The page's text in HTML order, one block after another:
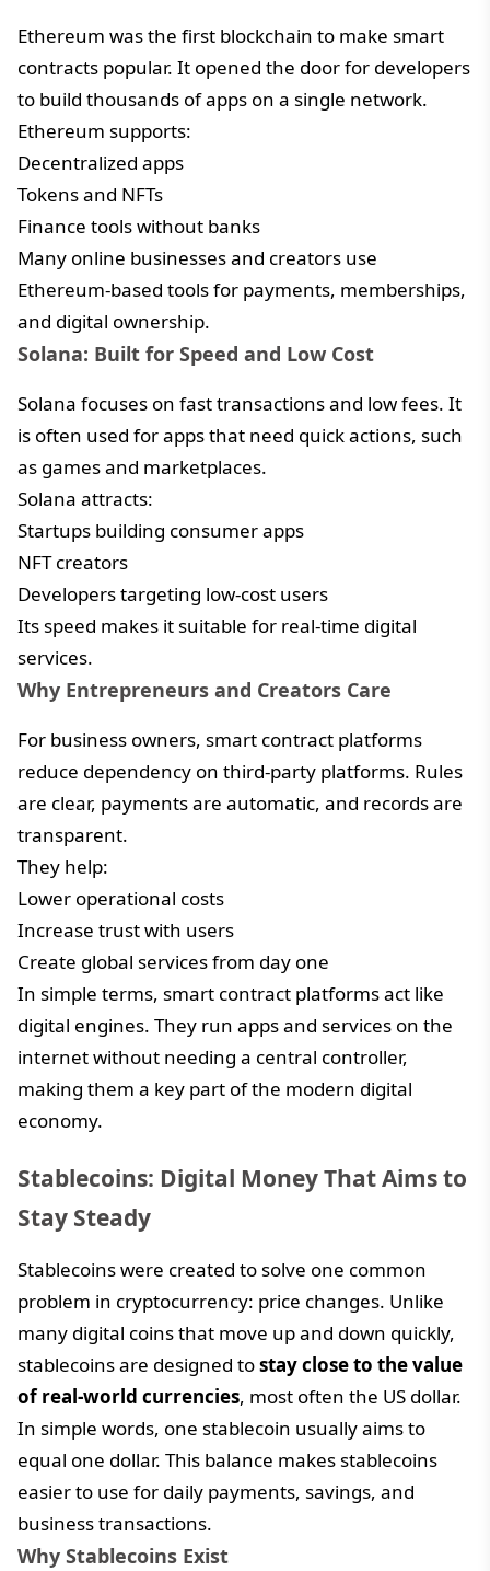
Ethereum was the first blockchain to make smart
contracts popular. It opened the door for developers
to build thousands of apps on a single network.
Ethereum supports:
Decentralized apps
Tokens and NFTs
Finance tools without banks
Many online businesses and creators use
Ethereum-based tools for payments, memberships,
and digital ownership.
Solana: Built for Speed and Low Cost
Solana focuses on fast transactions and low fees. It
is often used for apps that need quick actions, such
as games and marketplaces.
Solana attracts:
Startups building consumer apps
NFT creators
Developers targeting low-cost users
Its speed makes it suitable for real-time digital
services.
Why Entrepreneurs and Creators Care
For business owners, smart contract platforms
reduce dependency on third-party platforms. Rules
are clear, payments are automatic, and records are
transparent.
They help:
Lower operational costs
Increase trust with users
Create global services from day one
In simple terms, smart contract platforms act like
digital engines. They run apps and services on the
internet without needing a central controller,
making them a key part of the modern digital
economy.
Stablecoins: Digital Money That Aims to
Stay Steady
Stablecoins were created to solve one common
problem in cryptocurrency: price changes. Unlike
many digital coins that move up and down quickly,
stablecoins are designed tostay close to the value
of real-world currencies, most often the US dollar.
In simple words, one stablecoin usually aims to
equal one dollar. This balance makes stablecoins
easier to use for daily payments, savings, and
business transactions.
Why Stablecoins Exist